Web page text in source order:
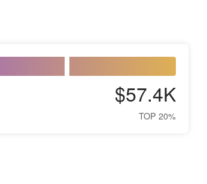
$57.4K
TOP 20%